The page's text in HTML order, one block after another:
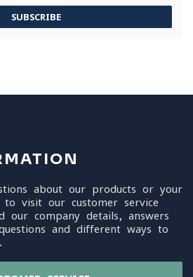
SUBSCRIBE
about our products or your
to visit our customer service
our company details, answers
and different ways to